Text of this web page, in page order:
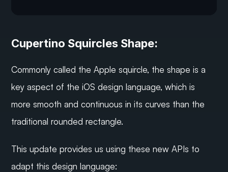
Cupertino Squircles Shape:
Commonly called the Apple squircle, the shape is a
key aspect of the iOS design language, which is
more smooth and continuous in its curves than the
traditional rounded rectangle.
This update provides us using these new APIs to
adapt this design language: